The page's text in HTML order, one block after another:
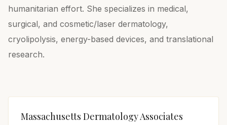
humanitarian effort. She specializes in medical,
surgical, and cosmetic/laser dermatology,
cryolipolysis, energy-based devices, and translational
research.
Massachusetts Dermatology Associates